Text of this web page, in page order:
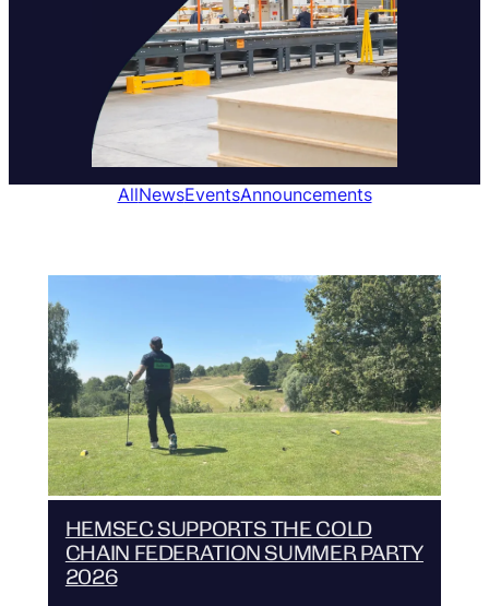
AllNewsEventsAnnouncements
HEMSEC SUPPORTS THE COLD
CHAIN FEDERATION SUMMER PARTY
2026